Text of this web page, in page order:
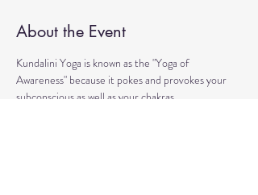
About the Event
Kundalini Yoga is known as the "Yoga of
Awareness" because it pokes and provokes your
subconscious as well as your chakras.